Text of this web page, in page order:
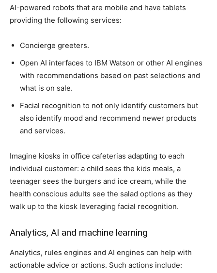
AI-powered robots that are mobile and have tablets
providing the following services:
Concierge greeters.
Open AI interfaces to IBM Watson or other AI engines
with recommendations based on past selections and
what is on sale.
Facial recognition to not only identify customers but
also identify mood and recommend newer products
and services.
Imagine kiosks in office cafeterias adapting to each
individual customer: a child sees the kids meals, a
teenager sees the burgers and ice cream, while the
health conscious adults see the salad options as they
walk up to the kiosk leveraging facial recognition.
Analytics, AI and machine learning
Analytics, rules engines and AI engines can help with
actionable advice or actions. Such actions include: